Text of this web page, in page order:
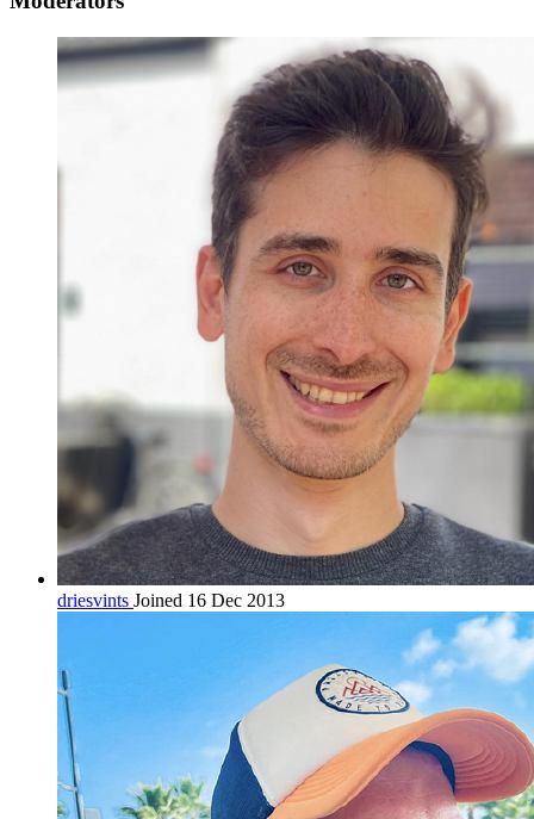
driesvints Joined 16 Dec 2013